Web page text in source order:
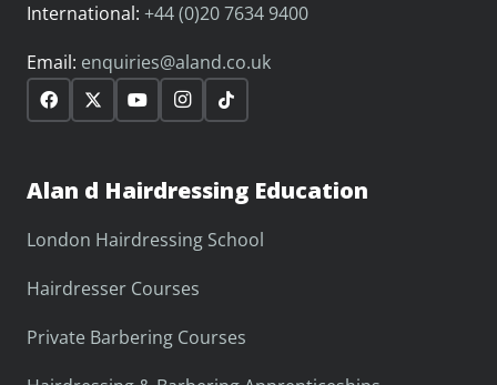
International: +44 (0)20 7634 9400
Email: enquiries@aland.co.uk
Alan d Hairdressing Education
London Hairdressing School
Hairdresser Courses
Private Barbering Courses